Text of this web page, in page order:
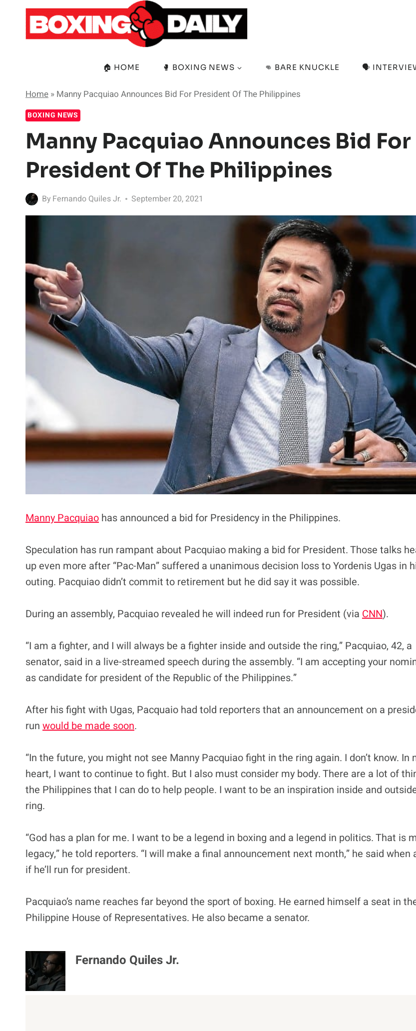
content
🏠 HOME 🥊 BOXING NEWS 👊 BARE KNUCKLE 🗣️
Home » Manny Pacquiao Announces Bid For President Of The Philippines
BOXING NEWS
Manny Pacquiao Announces Bid For
President Of The Philippines
By Fernando Quiles Jr. September 20, 2021
Manny Pacquiao has announced a bid for Presidency in the Philippines.
Speculation has run rampant about Pacquiao making a bid for President. Those talks
up even more after “Pac-Man” suffered a unanimous decision loss to Yordenis Ugas in
outing. Pacquiao didn’t commit to retirement but he did say it was possible.
During an assembly, Pacquiao revealed he will indeed run for President (via CNN).
“I am a fighter, and I will always be a fighter inside and outside the ring,” Pacquiao, 42, a
senator, said in a live-streamed speech during the assembly. “I am accepting your
as candidate for president of the Republic of the Philippines.”
After his fight with Ugas, Pacquaio had told reporters that an announcement on a
run would be made soon.
“In the future, you might not see Manny Pacquiao fight in the ring again. I don’t know. In
heart, I want to continue to fight. But I also must consider my body. There are a lot of
the Philippines that I can do to help people. I want to be an inspiration inside and
ring.
“God has a plan for me. I want to be a legend in boxing and a legend in politics. That is
legacy,” he told reporters. “I will make a final announcement next month,” he said when
if he’ll run for president.
Pacquiao’s name reaches far beyond the sport of boxing. He earned himself a seat in
Philippine House of Representatives. He also became a senator.
Fernando Quiles Jr.